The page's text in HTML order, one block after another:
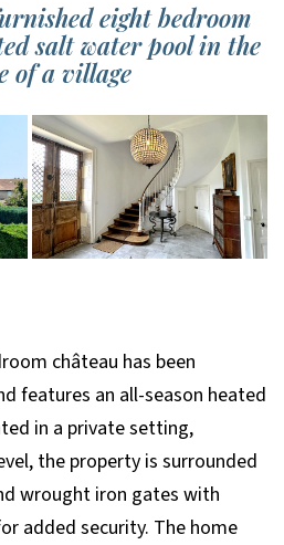
eight bedroom
salt water pool in the
of a village
château has been
features an all-season heated
in a private setting,
the property is surrounded
wrought iron gates with
added security. The home